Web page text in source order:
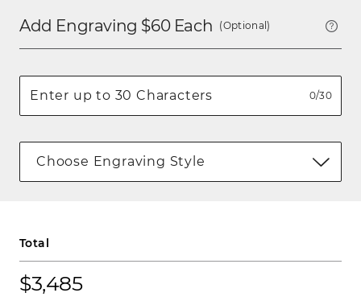
Add Engraving $60Each (Optional)
0/30
Choose Engraving Style
Total
$3,485